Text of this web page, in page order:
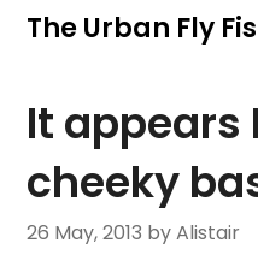
SkipThe Urban Fly
It appears
cheeky
26 May, 2013 by Alistair